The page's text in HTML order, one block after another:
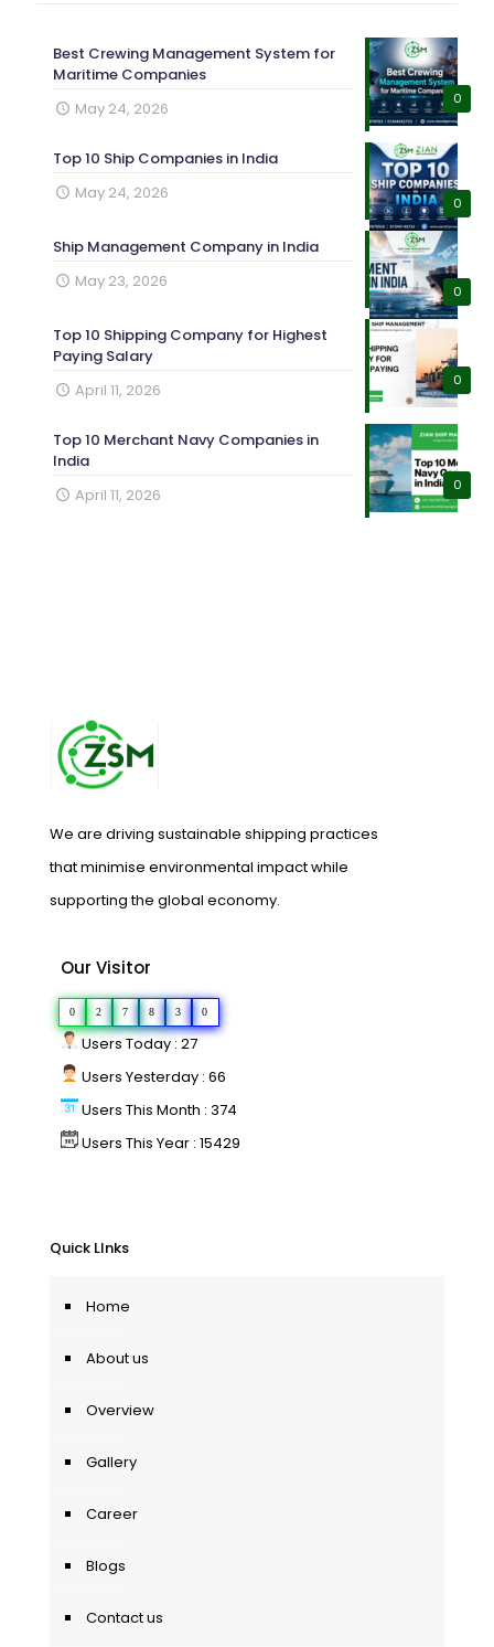
0
Best Crewing Management System for
Maritime Companies
May 24, 2026
0
Top 10 Ship Companies in India
May 24, 2026
0
Ship Management Company in India
May 23, 2026
0
Top 10 Shipping Company for Highest
Paying Salary
April 11, 2026
0
Top 10 Merchant Navy Companies in
India
April 11, 2026
We are driving sustainable shipping practices
that minimise environmental impact while
supporting the global economy.
Our Visitor
0 2 7 8 3 0
Users Today : 27
Users Yesterday : 66
Users This Month : 374
Users This Year : 15429
Quick LInks
Home
About us
Overview
Gallery
Career
Blogs
Contact us